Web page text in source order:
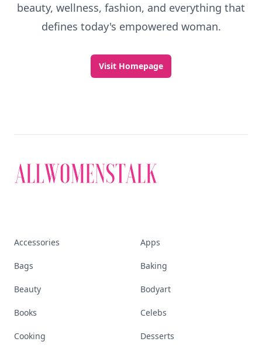
beauty, wellness, fashion, and everything that
defines today's empowered woman.
Visit Homepage
Accessories Apps
Bags Baking
Beauty Bodyart
Books Celebs
Cooking Desserts